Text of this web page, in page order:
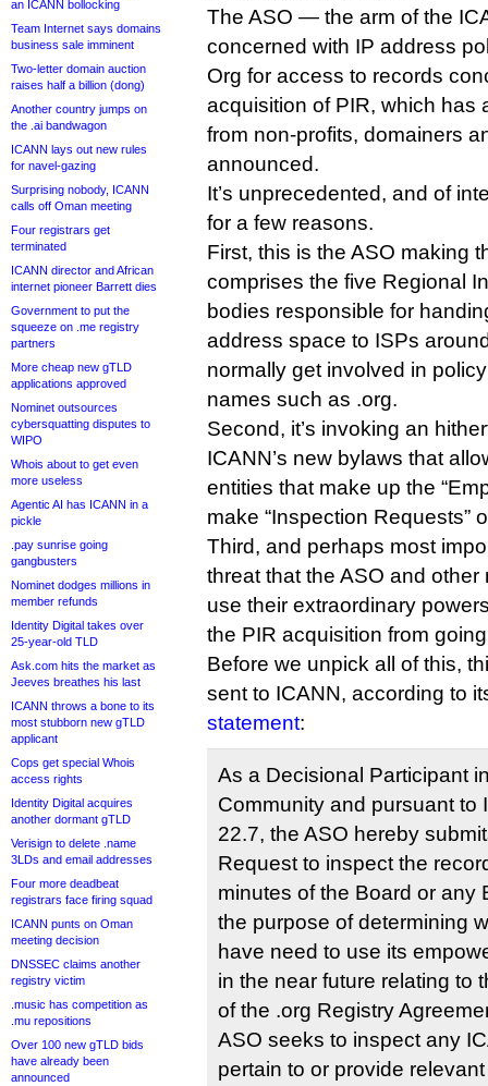
an ICANN bollocking
Team Internet says domains
business sale imminent
Two-letter domain auction
raises half a billion (dong)
Another country jumps on
the .ai bandwagon
ICANN lays out new rules
for navel-gazing
Surprising nobody, ICANN
calls off Oman meeting
Four registrars get
terminated
ICANN director and African
internet pioneer Barrett dies
Government to put the
squeeze on .me registry
partners
More cheap new gTLD
applications approved
Nominet outsources
cybersquatting disputes to
WIPO
Whois about to get even
more useless
Agentic AI has ICANN in a
pickle
.pay sunrise going
gangbusters
Nominet dodges millions in
member refunds
Identity Digital takes over
25-year-old TLD
Ask.com hits the market as
Jeeves breathes his last
ICANN throws a bone to its
most stubborn new gTLD
applicant
Cops get special Whois
access rights
Identity Digital acquires
another dormant gTLD
Verisign to delete .name
3LDs and email addresses
Four more deadbeat
registrars face firing squad
ICANN punts on Oman
meeting decision
DNSSEC claims another
registry victim
.music has competition as
.mu repositions
Over 100 new gTLD bids
have already been
announced
The ASO — the arm of the
concerned with IP address
Org for access to records
acquisition of PIR, which has
from non-profits, domainers
announced.
It’s unprecedented, and of
for a few reasons.
First, this is the ASO making
comprises the five Regional
bodies responsible for
address space to ISPs
normally get involved in
names such as .org.
Second, it’s invoking an
ICANN’s new bylaws that
entities that make up the
make “Inspection Requests”
Third, and perhaps most
threat that the ASO and
use their extraordinary
the PIR acquisition from
Before we unpick all of this,
sent to ICANN, according to
statement:
As a Decisional Participant
Community and pursuant to
22.7, the ASO hereby
Request to inspect the
minutes of the Board or any
the purpose of determining
have need to use its
in the near future relating to
of the .org Registry
ASO seeks to inspect any
pertain to or provide